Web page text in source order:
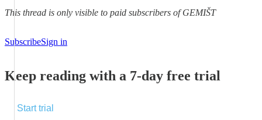
This thread is only visible to paid subscribers of GEMIŠT
SubscribeSign in
Keep reading with a 7-day free trial
Start trial